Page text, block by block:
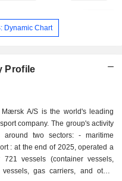
Dynamic Chart
Profile
Mærsk A/S is the world's leading
company. The group's activity
two sectors: - maritime
: at the end of 2025, operated a
vessels (container vessels,
gas carriers, and other